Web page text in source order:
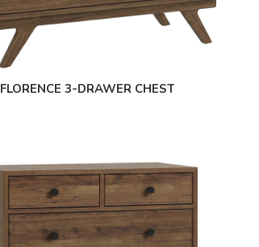
FLORENCE 3-DRAWER CHEST